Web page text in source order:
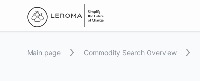
Main page Commodity Search Overview